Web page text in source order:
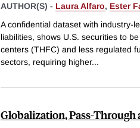
AUTHOR(S) - Laura Alfaro, Ester
A confidential dataset with industry-
liabilities, shows U.S. securities to
centers (THFC) and less regulated
sectors, requiring higher...
Globalization, Pass-